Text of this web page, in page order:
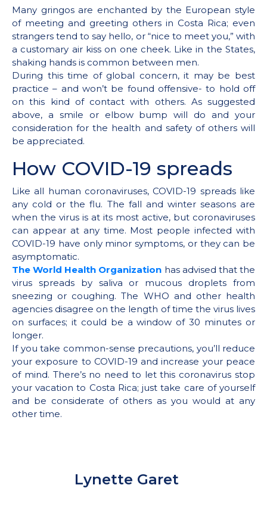
Many gringos are enchanted by the European style
of meeting and greeting others in Costa Rica; even
strangers tend to say hello, or “nice to meet you,” with
a customary air kiss on one cheek. Like in the States,
shaking hands is common between men.
During this time of global concern, it may be best
practice – and won’t be found offensive- to hold off
on this kind of contact with others. As suggested
above, a smile or elbow bump will do and your
consideration for the health and safety of others will
be appreciated.
How COVID-19 spreads
Like all human coronaviruses, COVID-19 spreads like
any cold or the flu. The fall and winter seasons are
when the virus is at its most active, but coronaviruses
can appear at any time. Most people infected with
COVID-19 have only minor symptoms, or they can be
asymptomatic.
The World Health Organization has advised that the
virus spreads by saliva or mucous droplets from
sneezing or coughing. The WHO and other health
agencies disagree on the length of time the virus lives
on surfaces; it could be a window of 30 minutes or
longer.
If you take common-sense precautions, you’ll reduce
your exposure to COVID-19 and increase your peace
of mind. There’s no need to let this coronavirus stop
your vacation to Costa Rica; just take care of yourself
and be considerate of others as you would at any
other time.
Lynette Garet